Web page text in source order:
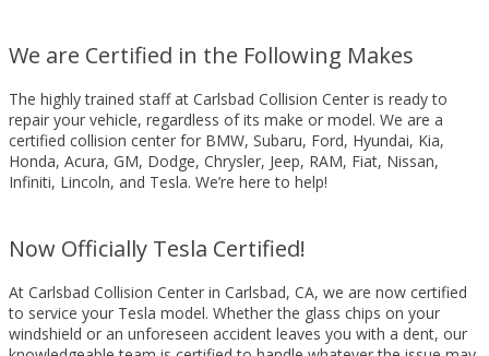
We are Certified in the Following Makes
The highly trained staff at Carlsbad Collision Center is ready to
repair your vehicle, regardless of its make or model. We are a
certified collision center for BMW, Subaru, Ford, Hyundai, Kia,
Honda, Acura, GM, Dodge, Chrysler, Jeep, RAM, Fiat, Nissan,
Infiniti, Lincoln, and Tesla. We’re here to help!
Now Officially Tesla Certified!
At Carlsbad Collision Center in Carlsbad, CA, we are now certified
to service your Tesla model. Whether the glass chips on your
windshield or an unforeseen accident leaves you with a dent, our